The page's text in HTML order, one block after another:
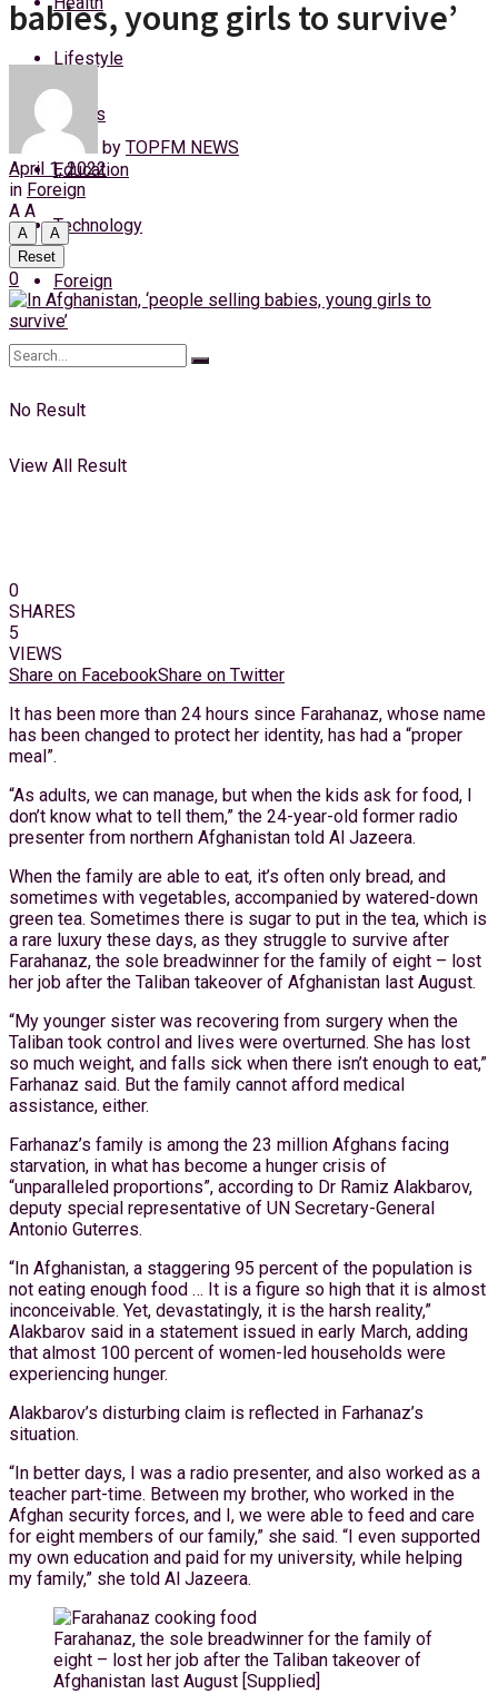
Sunday, 9 August, 2026
Lifestyle
Sports
Education
Technology
Foreign
No Result
View All Result
babies, young girls to survive’
by TOPFM NEWS
April 1, 2022
in Foreign
A A
A
A
Reset
0
0
SHARES
5
VIEWS
Share on FacebookShare on Twitter
It has been more than 24 hours since Farahanaz, whose name
has been changed to protect her identity, has had a “proper
meal”.
“As adults, we can manage, but when the kids ask for food, I
don’t know what to tell them,” the 24-year-old former radio
presenter from northern Afghanistan told Al Jazeera.
When the family are able to eat, it’s often only bread, and
sometimes with vegetables, accompanied by watered-down
green tea. Sometimes there is sugar to put in the tea, which is
a rare luxury these days, as they struggle to survive after
Farahanaz, the sole breadwinner for the family of eight – lost
her job after the Taliban takeover of Afghanistan last August.
“My younger sister was recovering from surgery when the
Taliban took control and lives were overturned. She has lost
so much weight, and falls sick when there isn’t enough to eat,”
Farhanaz said. But the family cannot afford medical
assistance, either.
Farhanaz’s family is among the 23 million Afghans facing
starvation, in what has become a hunger crisis of
“unparalleled proportions”, according to Dr Ramiz Alakbarov,
deputy special representative of UN Secretary-General
Antonio Guterres.
“In Afghanistan, a staggering 95 percent of the population is
not eating enough food … It is a figure so high that it is almost
inconceivable. Yet, devastatingly, it is the harsh reality,”
Alakbarov said in a statement issued in early March, adding
that almost 100 percent of women-led households were
experiencing hunger.
Alakbarov’s disturbing claim is reflected in Farhanaz’s
situation.
“In better days, I was a radio presenter, and also worked as a
teacher part-time. Between my brother, who worked in the
Afghan security forces, and I, we were able to feed and care
for eight members of our family,” she said. “I even supported
my own education and paid for my university, while helping
my family,” she told Al Jazeera.
Farahanaz, the sole breadwinner for the family of
eight – lost her job after the Taliban takeover of
Afghanistan last August [Supplied]